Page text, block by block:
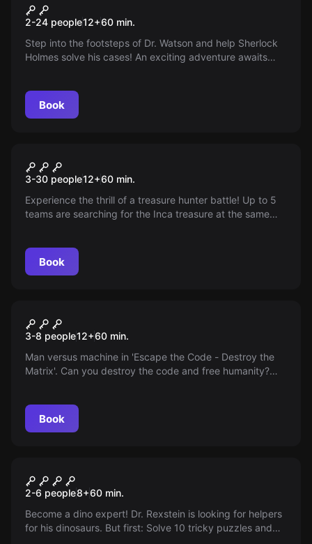
Sherlock Holmes
2-24 people12+60 min.
Step into the footsteps of Dr. Watson and help Sherlock
Holmes solve his cases! An exciting adventure awaits
Book
Inka Schatz
3-30 people12+60 min.
Experience the thrill of a treasure hunter battle! Up to 5
teams are searching for the Inca treasure at the same
Book
Matrix
3-8 people12+60 min.
Man versus machine in 'Escape the Code - Destroy the
Matrix'. Can you destroy the code and free humanity?
Book
Dino World
2-6 people8+60 min.
Become a dino expert! Dr. Rexstein is looking for helpers
for his dinosaurs. But first: Solve 10 tricky puzzles and